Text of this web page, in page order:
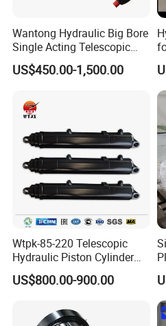
Wantong Hydraulic Big Bore
Single Acting Telescopic
Hydraulic Cylinder for Dump
Truck/Tipper with 14
US$450.00-1,500.00
Wtpk-85-220 Telescopic
Hydraulic Piston Cylinder
for Dump Truck with 14
Months Warranty
US$800.00-900.00